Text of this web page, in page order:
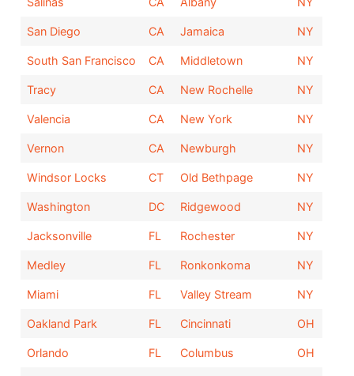
San Diego CA Jamaica NY
South San Francisco CA Middletown NY
Tracy CA New Rochelle NY
Valencia CA New York NY
Vernon CA Newburgh NY
Windsor Locks CT Old Bethpage NY
Washington DC Ridgewood NY
Jacksonville FL Rochester NY
Medley FL Ronkonkoma NY
Miami FL Valley Stream NY
Oakland Park FL Cincinnati OH
Orlando FL Columbus OH